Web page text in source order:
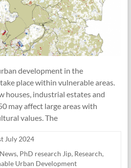
development in the
place within vulnerable areas.
houses, industrial estates and
may affect large areas with
values. The
July 2024
News, PhD research Jip, Research,
Urban Development